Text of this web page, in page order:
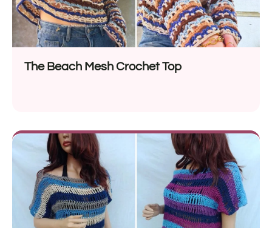
The Beach Mesh Crochet Top